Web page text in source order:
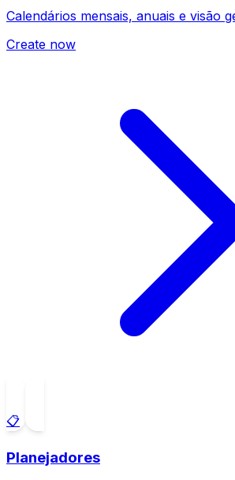
Calendários mensais, anuais e visão
Create now
📋
Planejadores